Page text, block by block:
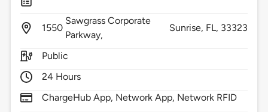
1550
Sawgrass Corporate
Parkway,
Sunrise, FL, 33323
Public
24 Hours
ChargeHub App, Network App, Network RFID